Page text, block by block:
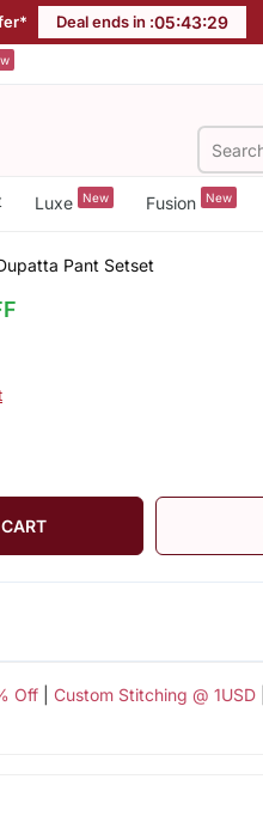
Deal ends in :05:43:29
Luxe New Fusion New
Pant Setset
Off| Custom Stitching @ 1USD|